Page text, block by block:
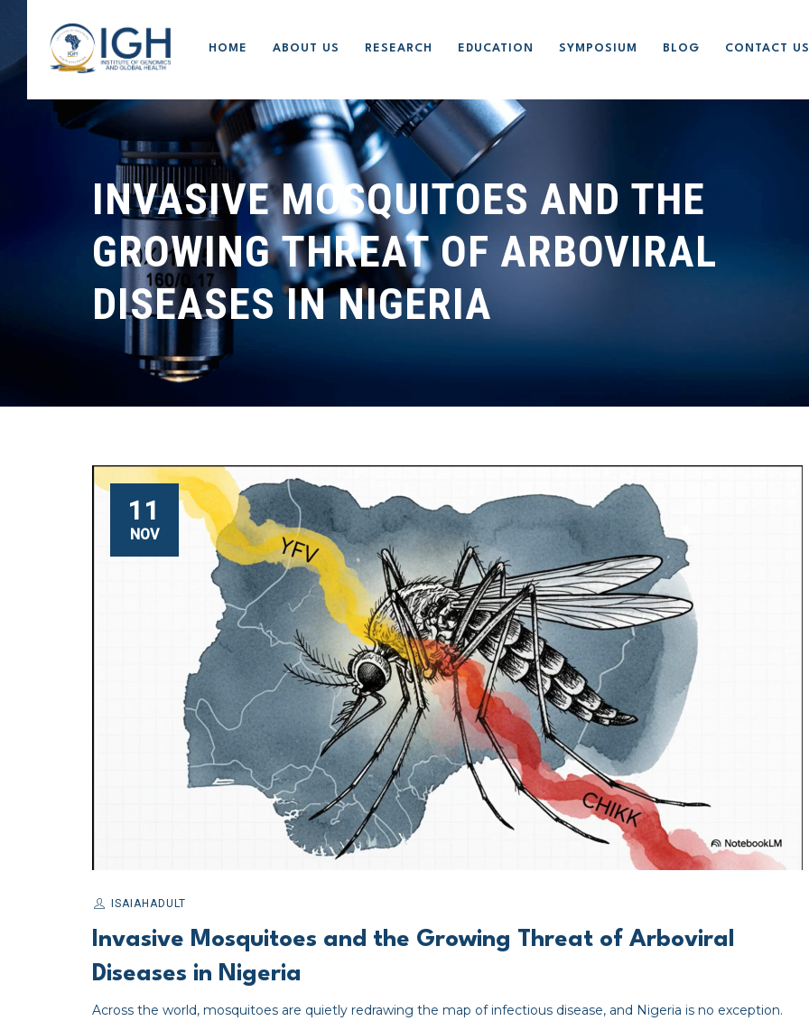
HOME ABOUT US RESEARCH EDUCATION SYMPOSIUM BLOG CONTACT US
INVASIVE MOSQUITOES AND THE
GROWING THREAT OF ARBOVIRAL
DISEASES IN NIGERIA
11
NOV
ISAIAHADULT
Invasive Mosquitoes and the Growing Threat of Arboviral
Diseases in Nigeria
Across the world, mosquitoes are quietly redrawing the map of infectious disease, and Nigeria is no exception.